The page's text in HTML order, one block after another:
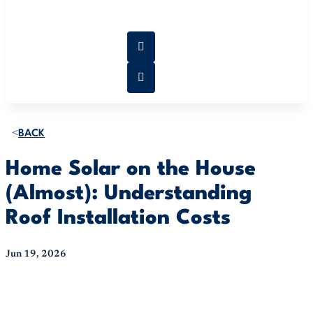
BACK
Home Solar on the House
(Almost): Understanding
Roof Installation Costs
Jun 19, 2026